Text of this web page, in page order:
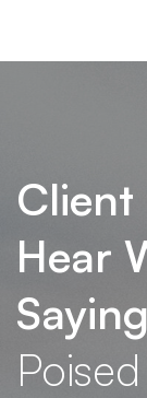
Client
Hear